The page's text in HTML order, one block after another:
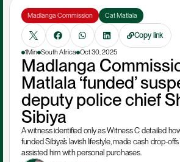
Madlanga Commission Cat Matlala
Copy link
1Min South Africa Oct 30, 2025
Madlanga
Matlala ‘funded’
deputy police chief
Sibiya
A witness identified only as Witness C detailed
funded Sibiya’s lavish lifestyle, made cash drop-
assisted him with personal purchases.